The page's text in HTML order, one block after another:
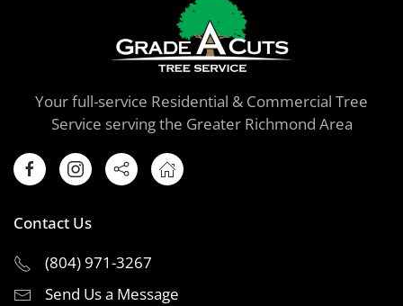
Your full-service Residential & Commercial Tree
Service serving the Greater Richmond Area
Contact Us
(804) 971-3267
Send Us a Message